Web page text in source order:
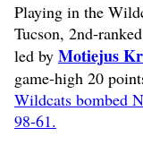
Playing in the
Tucson, 2nd-
led by Motiejus
game-high 20
Wildcats bombed
98-61.